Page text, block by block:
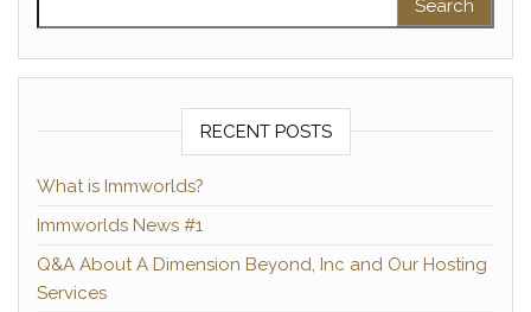
RECENT POSTS
What is Immworlds?
Immworlds News #1
Q&A About A Dimension Beyond, Inc and Our Hosting
Services